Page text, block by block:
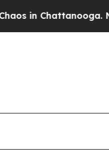
in Chattanooga.